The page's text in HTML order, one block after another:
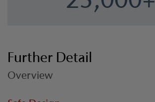
Further Detail
Overview